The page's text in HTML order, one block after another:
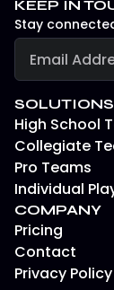
KEEP IN
Stay
SOLUTIONS
High School
Collegiate
Pro Teams
Individual
COMPANY
Pricing
Contact
Privacy Policy